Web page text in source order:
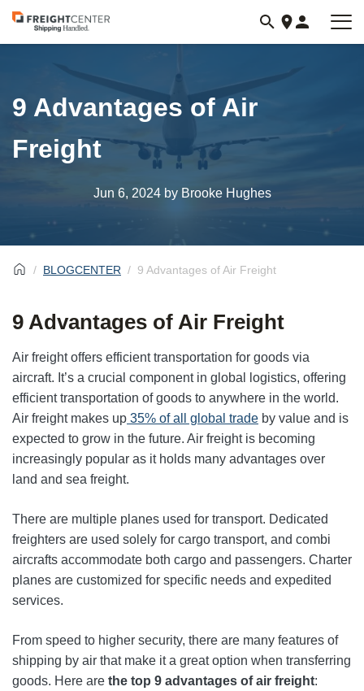
Visit
freightcenter.com
9 Advantages of Air
Freight
Jun 6, 2024by Brooke Hughes
BLOGCENTER 9 Advantages of Air Freight
9 Advantages of Air Freight
Air freight offers efficient transportation for goods via
aircraft. It’s a crucial component in global logistics, offering
efficient transportation of goods to anywhere in the world.
Air freight makes up 35% of all global trade by value and is
expected to grow in the future. Air freight is becoming
increasingly popular as it holds many advantages over
land and sea freight.
There are multiple planes used for transport. Dedicated
freighters are used solely for cargo transport, and combi
aircrafts accommodate both cargo and passengers. Charter
planes are customized for specific needs and expedited
services.
From speed to higher security, there are many features of
shipping by air that make it a great option when transferring
goods. Here are the top 9 advantages of air freight: